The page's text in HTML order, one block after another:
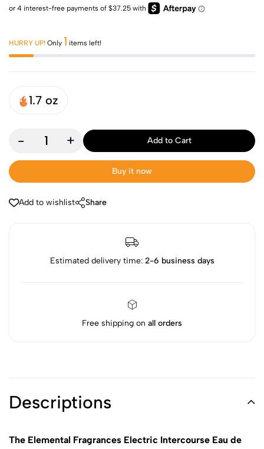
HURRY UP! Only 1 items left!
1.7 oz
- + Add to Cart
Buy it now
Add to wishlist Share
Estimated delivery time: 2-6 business days
Free shipping on all orders
Descriptions
The Elemental Fragrances Electric Intercourse Eau de